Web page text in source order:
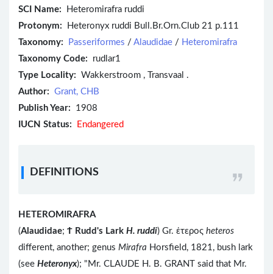
SCI Name:
Heteromirafra ruddi
Protonym: Heteronyx ruddi Bull.Br.Orn.Club 21 p.111
Taxonomy:
Passeriformes / Alaudidae / Heteromirafra
Taxonomy Code: rudlar1
Type Locality: Wakkerstroom , Transvaal .
Author: Grant, CHB
Publish Year: 1908
IUCN Status:
Endangered
DEFINITIONS
HETEROMIRAFRA
(Alaudidae; Ϯ Rudd's Lark H. ruddi) Gr. ἑτερος heteros
different, another; genus Mirafra Horsfield, 1821, bush lark
(see Heteronyx); "Mr. CLAUDE H. B. GRANT said that Mr.